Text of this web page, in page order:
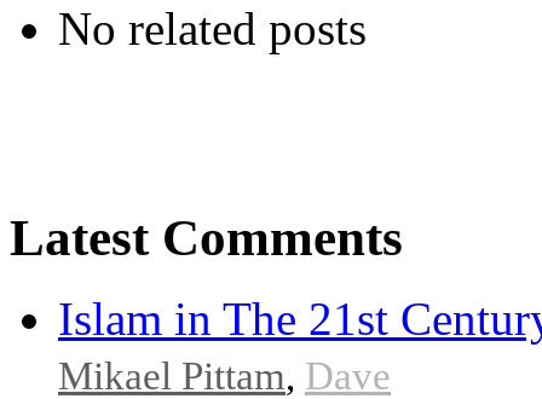
No related posts
Latest Comments
Islam in The 21st
Mikael Pittam, Dave